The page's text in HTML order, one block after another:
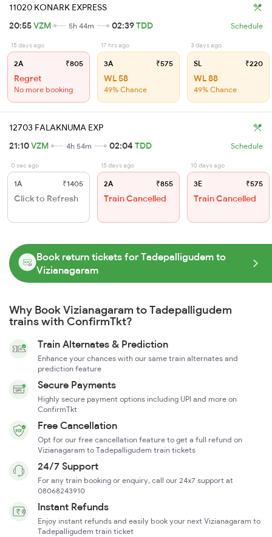
11020 KONARK EXPRESS
20:55VZM 5h 44m 02:39TDD Schedule
15 days ago
2A ₹805
Regret
No more booking
17 hrs ago
3A ₹575
WL 58
49% Chance
3 days ago
SL ₹220
WL 88
49% Chance
12703 FALAKNUMA EXP
21:10VZM 4h 54m 02:04 TDD Schedule
0 sec ago
1A ₹1405
Click to Refresh
15 days ago
2A ₹855
Train Cancelled
10 days ago
3E ₹575
Train Cancelled
Book return tickets for Tadepalligudem to
Vizianagaram
Why Book Vizianagaram to Tadepalligudem
trains with ConfirmTkt?
Train Alternates & Prediction
Enhance your chances with our same train alternates and
prediction feature
Secure Payments
Highly secure payment options including UPI and more on
ConfirmTkt
Free Cancellation
Opt for our free cancellation feature to get a full refund on
Vizianagaram to Tadepalligudem train tickets
24/7 Support
For any train booking or enquiry, call our 24x7 support at
08068243910
Instant Refunds
Enjoy instant refunds and easily book your next Vizianagaram to
Tadepalligudem train ticket